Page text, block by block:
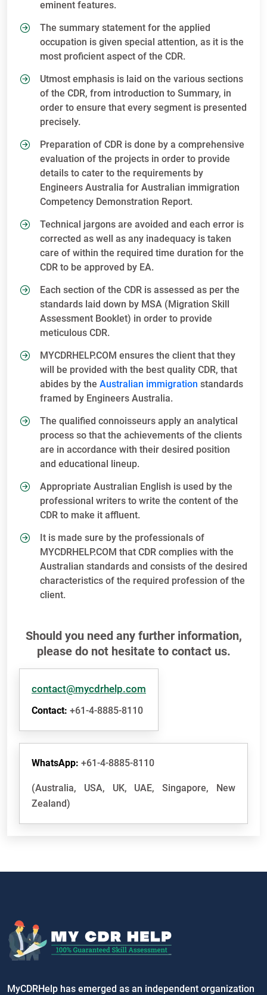
eminent features.
The summary statement for the applied
occupation is given special attention, as it is the
most proficient aspect of the CDR.
Utmost emphasis is laid on the various sections
of the CDR, from introduction to Summary, in
order to ensure that every segment is presented
precisely.
Preparation of CDR is done by a comprehensive
evaluation of the projects in order to provide
details to cater to the requirements by
Engineers Australia for Australian immigration
Competency Demonstration Report.
Technical jargons are avoided and each error is
corrected as well as any inadequacy is taken
care of within the required time duration for the
CDR to be approved by EA.
Each section of the CDR is assessed as per the
standards laid down by MSA (Migration Skill
Assessment Booklet) in order to provide
meticulous CDR.
MYCDRHELP.COM ensures the client that they
will be provided with the best quality CDR, that
abides by the Australian immigration standards
framed by Engineers Australia.
The qualified connoisseurs apply an analytical
process so that the achievements of the clients
are in accordance with their desired position
and educational lineup.
Appropriate Australian English is used by the
professional writers to write the content of the
CDR to make it affluent.
It is made sure by the professionals of
MYCDRHELP.COM that CDR complies with the
Australian standards and consists of the desired
characteristics of the required profession of the
client.
Should you need any further information,
please do not hesitate to contact us.
contact@mycdrhelp.com
Contact: +61-4-8885-8110
WhatsApp: +61-4-8885-8110
(Australia, USA, UK, UAE, Singapore, New
Zealand)
MyCDRHelp has emerged as an independent organization